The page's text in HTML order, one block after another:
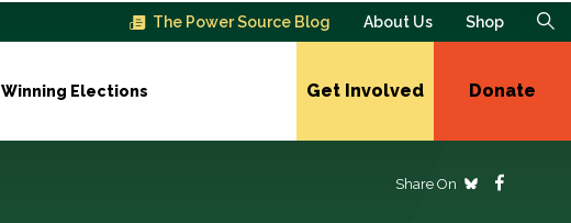
The Power Source Blog About Us Shop
Winning Elections Get Involved Donate
Share On